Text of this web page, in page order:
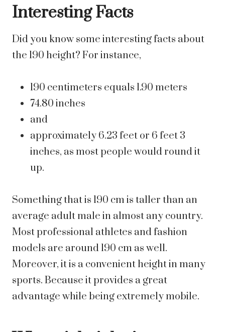
Interesting Facts
Did you know some interesting facts about
the 190 height? For instance,
190 centimeters equals 1.90 meters
74.80 inches
and
approximately 6.23 feet or 6 feet 3
inches, as most people would round it
up.
Something that is 190 cm is taller than an
average adult male in almost any country.
Most professional athletes and fashion
models are around 190 cm as well.
Moreover, it is a convenient height in many
sports. Because it provides a great
advantage while being extremely mobile.